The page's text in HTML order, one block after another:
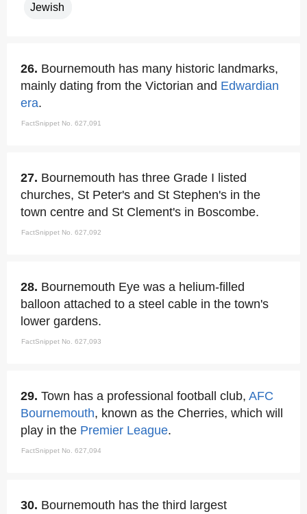
Jewish
26. Bournemouth has many historic landmarks,
mainly dating from the Victorian and Edwardian
era.
FactSnippet No. 627,091
27. Bournemouth has three Grade I listed
churches, St Peter's and St Stephen's in the
town centre and St Clement's in Boscombe.
FactSnippet No. 627,092
28. Bournemouth Eye was a helium-filled
balloon attached to a steel cable in the town's
lower gardens.
FactSnippet No. 627,093
29. Town has a professional football club, AFC
Bournemouth, known as the Cherries, which will
play in the Premier League.
FactSnippet No. 627,094
30. Bournemouth has the third largest